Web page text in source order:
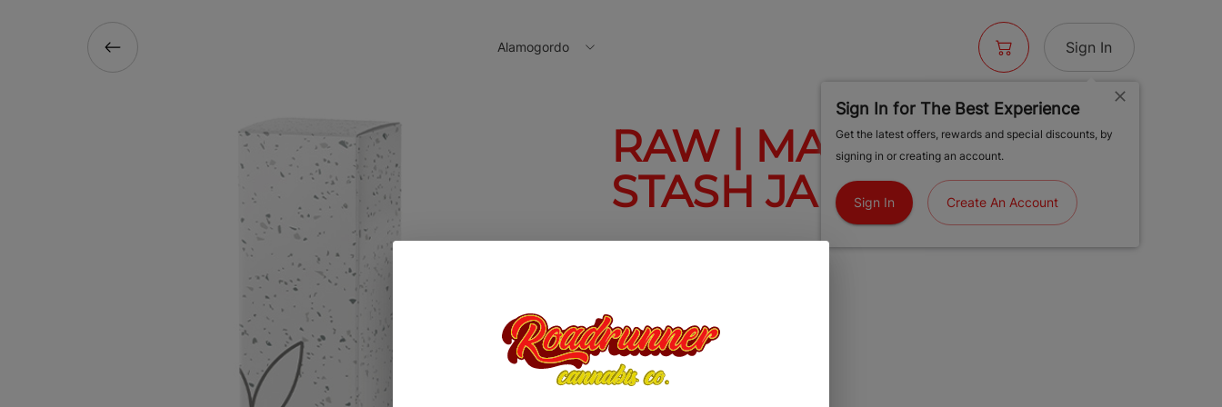
Alamogordo Sign In
Sign In for The Best Experience
Get the latest offers, rewards and special discounts, by
signing in or creating an account.
Sign In Create An Account
RAW | MAGNETIC
STASH JAR
$10.00